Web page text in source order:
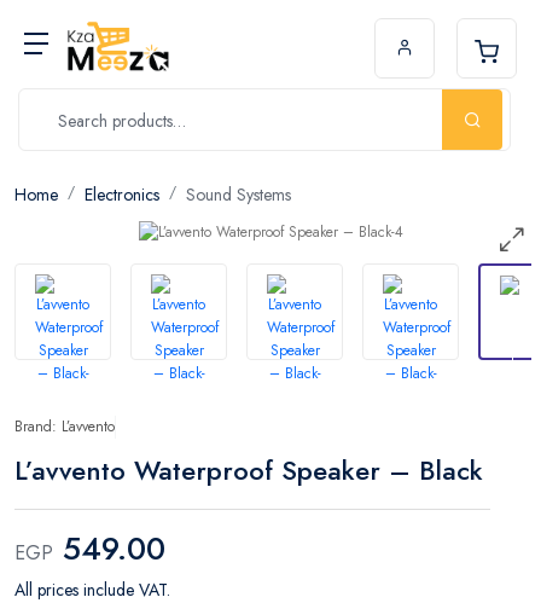
Home Electronics Sound Systems
Brand: L’avvento
L’avvento Waterproof Speaker – Black
EGP 549.00
All prices include VAT.